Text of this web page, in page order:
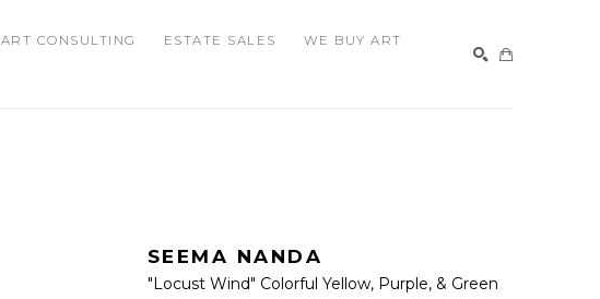
ART CONSULTING ESTATE SALES
WE BUY ART
SEEMA NANDA
"Locust Wind" Colorful Yellow, Purple, & Green